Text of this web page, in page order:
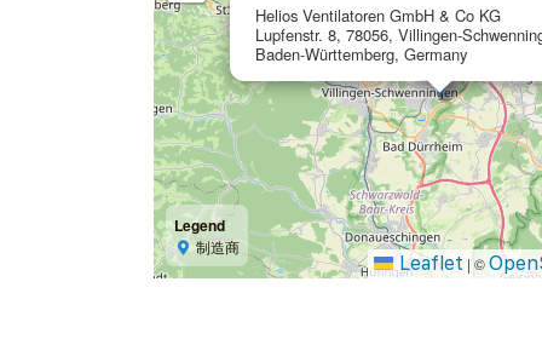
Helios Ventilatoren GmbH & Co KG
Lupfenstr. 8, 78056, Villingen-
Baden-Württemberg, Germany
Legend
制造商
Leaflet |©